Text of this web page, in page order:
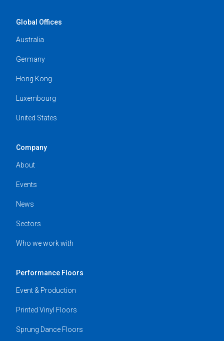
Global Offices
Australia
Germany
Hong Kong
Luxembourg
United States
Company
About
Events
News
Sectors
Who we work with
Performance Floors
Event & Production
Printed Vinyl Floors
Sprung Dance Floors